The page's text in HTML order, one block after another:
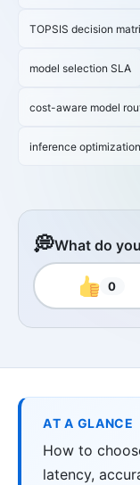
TOPSIS decision
model selection SLA
cost-aware model
inference optimization
💭What do
0
AT A GLANCE
How to
latency,